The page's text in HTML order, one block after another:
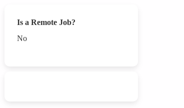
Is a Remote Job?
No